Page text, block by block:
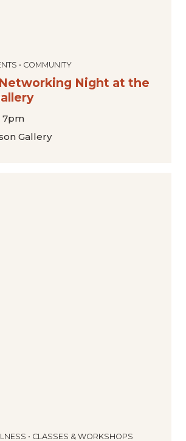
• COMMUNITY
Night at the
7pm
Gallery
• CLASSES & WORKSHOPS